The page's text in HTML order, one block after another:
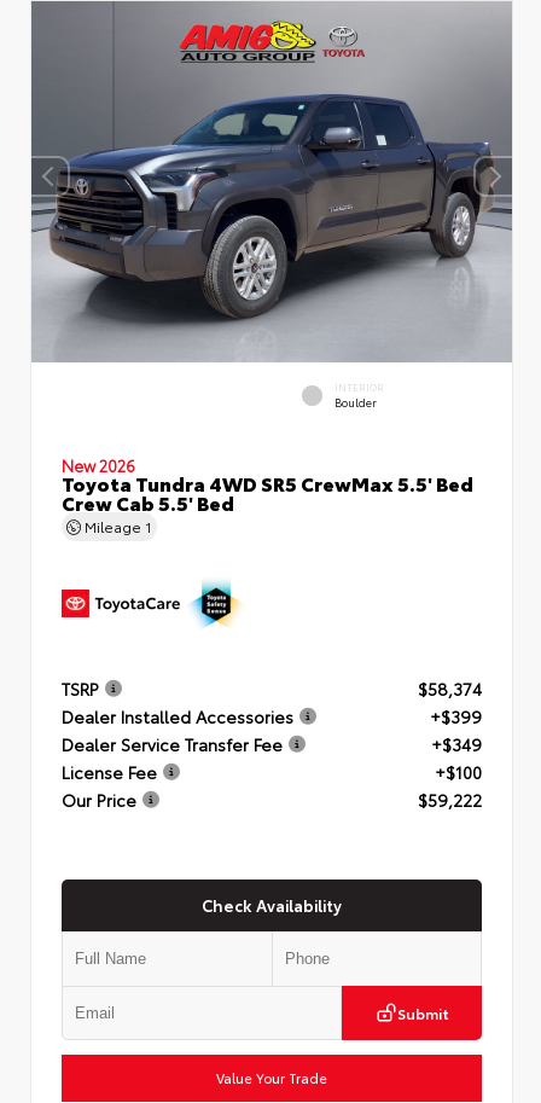
INTERIOR
Boulder
New 2026
Toyota Tundra 4WD SR5 CrewMax 5.5' Bed
Crew Cab 5.5' Bed
Mileage 1
TSRP
$58,374
Dealer Installed Accessories
+$399
Dealer Service Transfer Fee
+$349
License Fee
+$100
Our Price
$59,222
Check Availability
Submit
Value Your Trade